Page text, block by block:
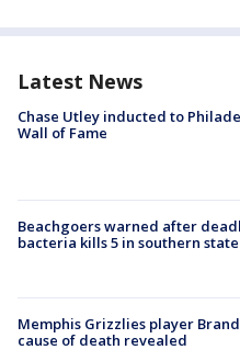
Latest News
Chase Utley inducted to
Wall of Fame
Beachgoers warned after
bacteria kills 5 in southern state
Memphis Grizzlies player
cause of death revealed